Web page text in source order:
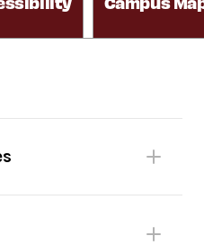
dancers.
or umbrellas.